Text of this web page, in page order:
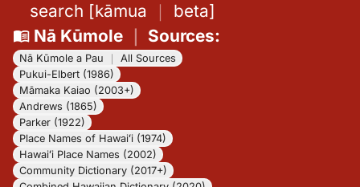
search [kāmua ｜ beta]
Nā Kūmole｜ Sources:
Nā Kūmole a Pau
All Sources
Pukui-Elbert (1986)
Māmaka Kaiao (2003+)
Andrews (1865)
Parker (1922)
Place Names of Hawaiʻi (1974)
Hawaiʻi Place Names (2002)
Community Dictionary (2017+)